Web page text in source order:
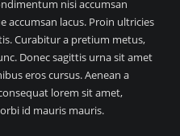
nisi accumsan
accumsan lacus. Proin ultricies
Curabitur a pretium metus,
Donec sagittis urna sit amet
eros cursus. Aenean a
lorem sit amet,
id mauris mauris.